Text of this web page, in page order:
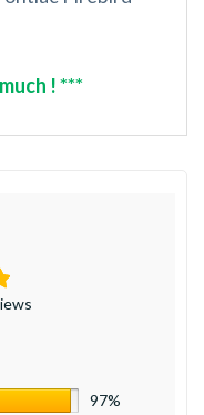
! ***
97%